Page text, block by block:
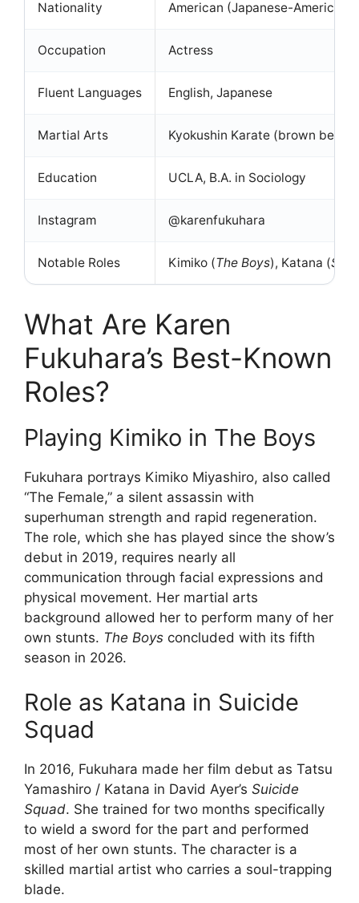
Nationality American (Japanese-American)
Occupation Actress
Fluent Languages English, Japanese
Martial Arts Kyokushin Karate (brown belt)
Education UCLA, B.A. in Sociology
Instagram @karenfukuhara
Notable Roles Kimiko (The Boys), Katana (
What Are Karen
Fukuhara’s Best-Known
Roles?
Playing Kimiko in The Boys
Fukuhara portrays Kimiko Miyashiro, also called
“The Female,” a silent assassin with
superhuman strength and rapid regeneration.
The role, which she has played since the show’s
debut in 2019, requires nearly all
communication through facial expressions and
physical movement. Her martial arts
background allowed her to perform many of her
own stunts. The Boys concluded with its fifth
season in 2026.
Role as Katana in Suicide
Squad
In 2016, Fukuhara made her film debut as Tatsu
Yamashiro / Katana in David Ayer’s Suicide
Squad. She trained for two months specifically
to wield a sword for the part and performed
most of her own stunts. The character is a
skilled martial artist who carries a soul-trapping
blade.